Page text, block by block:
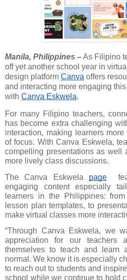
Manila, Philippines – As Filipino
off yet another school year in
design platform Canva offers
and interacting more engaging
with Canva Eskwela.
For many Filipino teachers,
has become extra challenging
interaction, making learners
of focus. With Canva Eskwela,
compelling presentations as well
more lively class discussions.
The Canva Eskwela
page
engaging content especially
learners in the Philippines:
lesson plan templates, to
make virtual classes more
“Through Canva Eskwela, we
appreciation for our teachers
themselves to teach and learn
normal. We know it is especially
to reach out to students and
school while we continue to hold